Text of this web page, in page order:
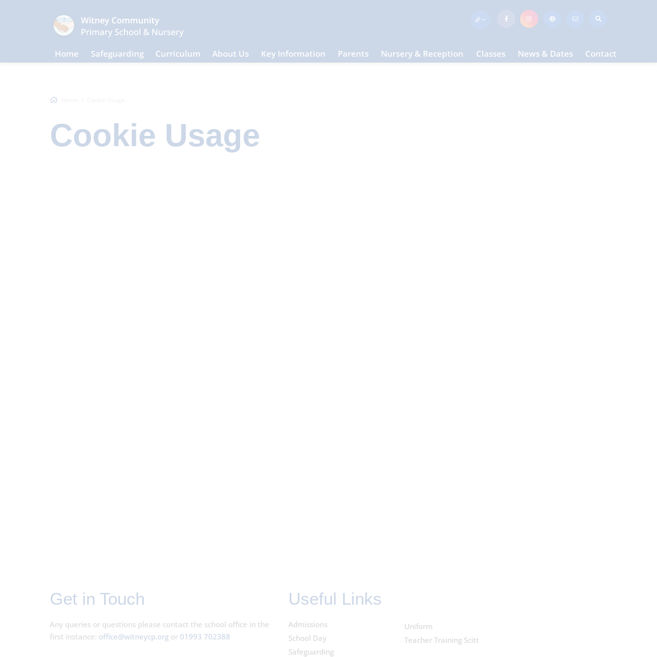
Home Safeguarding Curriculum About Us Key Information Parents Nursery & Reception Classes News & Dates Contact
Cookie Usage
Get in Touch
Any queries or questions please contact the school office in the
first instance: office@witneycp.org or 01993 702388
Useful Links
Admissions
School Day
Safeguarding
Uniform
Teacher Training Scitt